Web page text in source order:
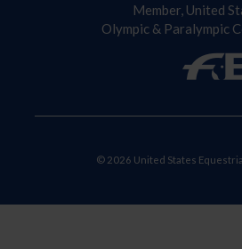
Member, United
Olympic & Paralympic
© 2026 United States